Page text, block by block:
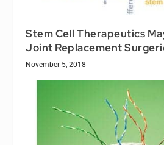
Stem Cell Therapeutics
Joint Replacement
November 5, 2018